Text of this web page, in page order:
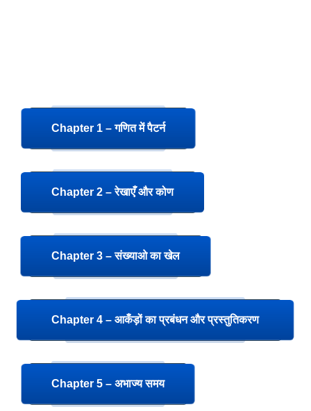
Chapter 1 – गणित में पैटर्न
Chapter 2 – रेखाएँ और कोण
Chapter 3 – संख्याओ का खेल
Chapter 4 – आकँड़ों का प्रबंधन और प्रस्तुतिकरण
Chapter 5 – अभाज्य समय